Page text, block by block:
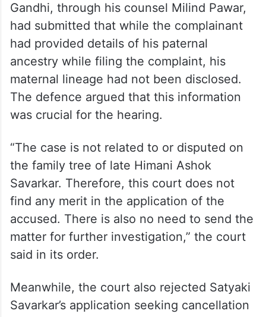
Gandhi, through his counsel Milind Pawar,
had submitted that while the complainant
had provided details of his paternal
ancestry while filing the complaint, his
maternal lineage had not been disclosed.
The defence argued that this information
was crucial for the hearing.
“The case is not related to or disputed on
the family tree of late Himani Ashok
Savarkar. Therefore, this court does not
find any merit in the application of the
accused. There is also no need to send the
matter for further investigation,” the court
said in its order.
Meanwhile, the court also rejected Satyaki
Savarkar’s application seeking cancellation